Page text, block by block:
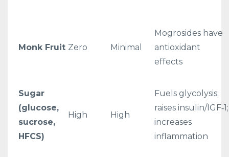
Monk Fruit Zero Minimal
Mogrosides have
antioxidant
effects
Sugar
(glucose,
sucrose,
HFCS)
High High
Fuels glycolysis;
raises insulin/IGF‑1;
increases
inflammation